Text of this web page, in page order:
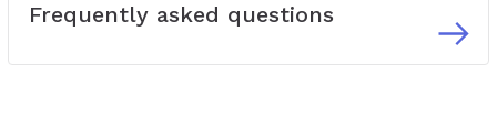
Frequently asked questions